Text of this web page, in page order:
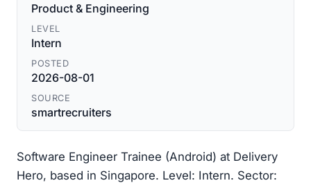
Product & Engineering
LEVEL
Intern
POSTED
2026-08-01
SOURCE
smartrecruiters
Software Engineer Trainee (Android) at Delivery
Hero, based in Singapore. Level: Intern. Sector: